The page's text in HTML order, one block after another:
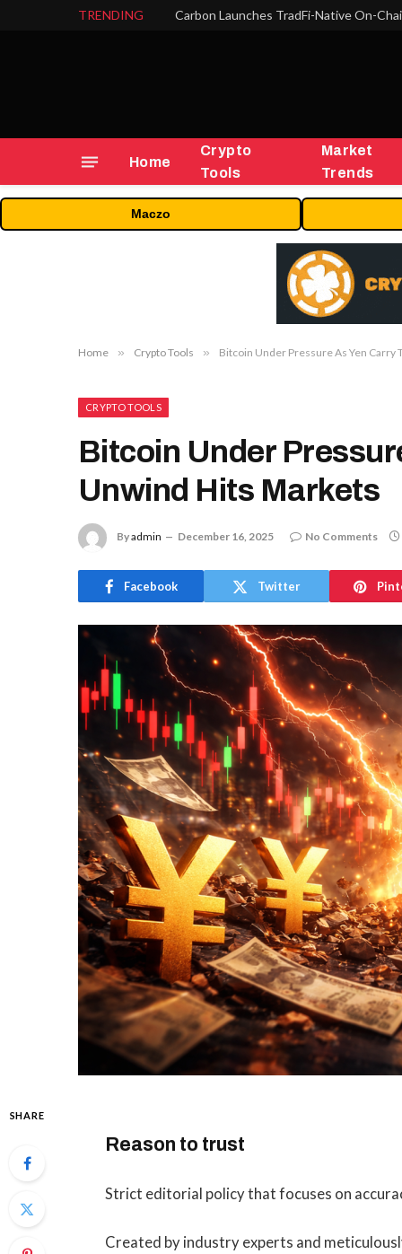
TRENDING
Home
Crypto
Tools
Market
Trends
Maczo
Home » Crypto Tools » Bitcoin Under Pressure As Yen Carry
CRYPTO TOOLS
Bitcoin Under
Unwind Hits Markets
Byadmin December 16, 2025 No Comments
Facebook Twitter
SHARE
Reason to trust
Strict editorial policy that focuses on
Created by industry experts and